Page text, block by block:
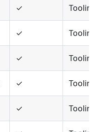
✓
✓
✓
✓
✓